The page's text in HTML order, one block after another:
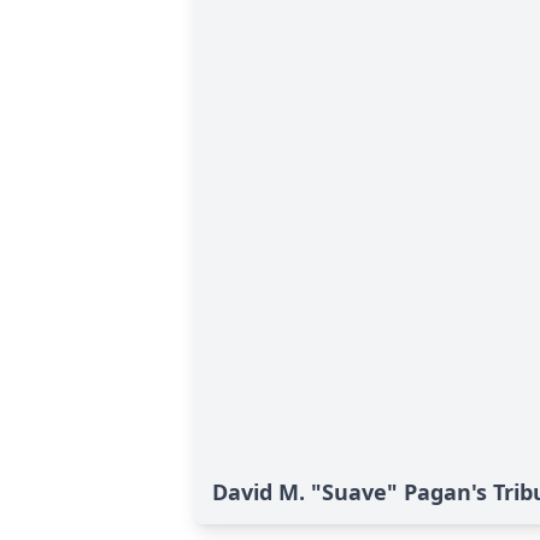
David M. "Suave" Pagan's